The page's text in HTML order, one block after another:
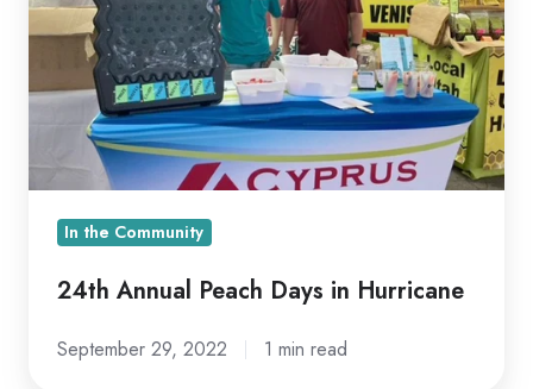
Days
Hurricane
In the Community
24th Annual Peach Days in Hurricane
September 29, 2022 1 min read